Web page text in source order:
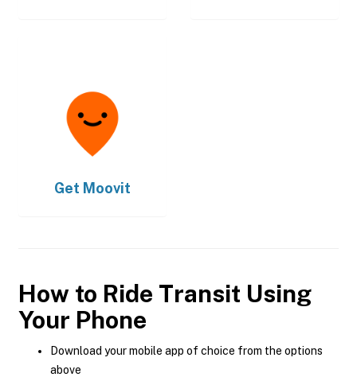
Get Moovit
How to Ride Transit Using
Your Phone
Download your mobile app of choice from the options
above